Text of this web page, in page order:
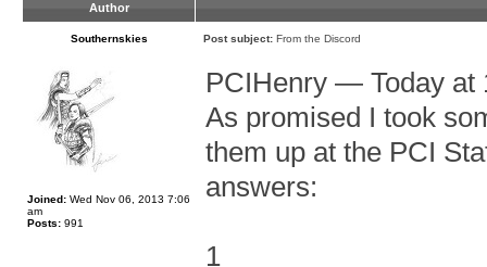
Author
Southernskies Post subject: From the Discord
Joined: Wed Nov 06, 2013 7:06
am
Posts: 991
PCIHenry — Today at
As promised I took
them up at the PCI
answers:
1